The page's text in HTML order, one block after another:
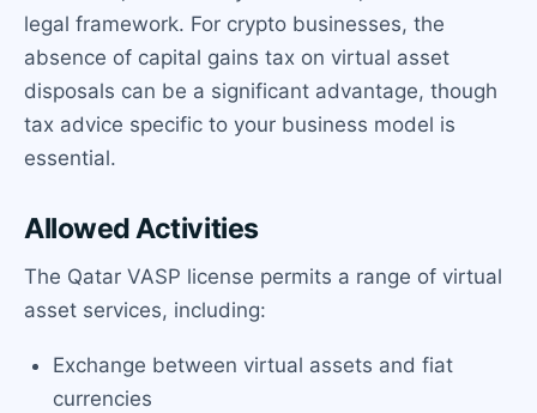
legal framework. For crypto businesses, the
absence of capital gains tax on virtual asset
disposals can be a significant advantage, though
tax advice specific to your business model is
essential.
Allowed Activities
The Qatar VASP license permits a range of virtual
asset services, including:
Exchange between virtual assets and fiat
currencies